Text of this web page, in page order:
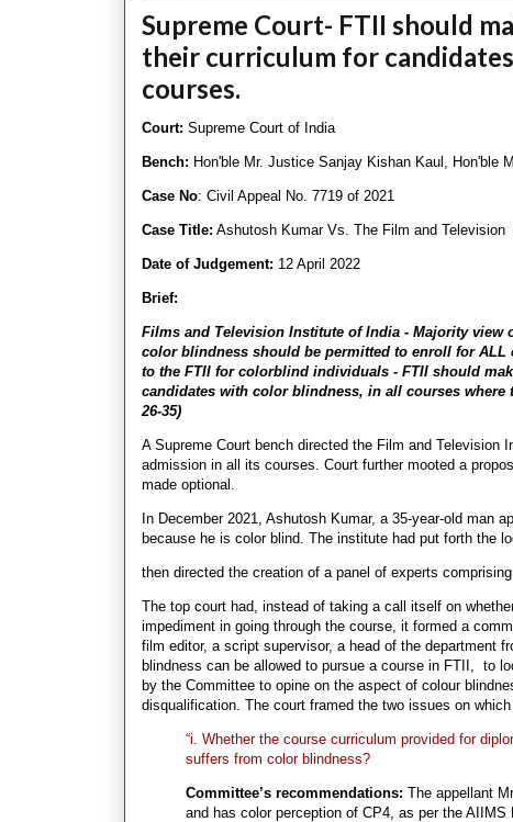
Supreme Court- FTII should
their curriculum for
courses.
Court: Supreme Court of India
Bench: Hon'ble Mr. Justice Sanjay Kishan Kaul, Hon'ble
Case No: Civil Appeal No. 7719 of 2021
Case Title: Ashutosh Kumar Vs. The Film and Television
Date of Judgement: 12 April 2022
Brief:
Films and Television Institute of India - Majority view
color blindness should be permitted to enroll for
to the FTII for colorblind individuals - FTII should
candidates with color blindness, in all courses
26-35)
A Supreme Court bench directed the Film and
admission in all its courses. Court further mooted a
made optional.
In December 2021, Ashutosh Kumar, a 35-year-old man
because he is color blind. The institute had put forth the
then directed the creation of a panel of experts comprising
The top court had, instead of taking a call itself on
impediment in going through the course, it formed a
film editor, a script supervisor, a head of the department
blindness can be allowed to pursue a course in FTII, to
by the Committee to opine on the aspect of colour
disqualification. The court framed the two issues on
“i. Whether the course curriculum provided for
suffers from color blindness?
Committee’s recommendations: The appellant
and has color perception of CP4, as per the